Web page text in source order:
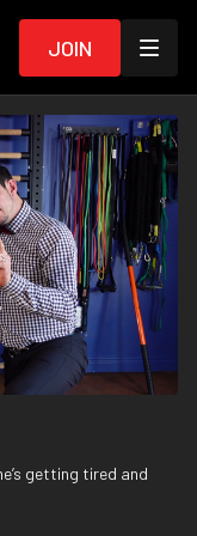
Join
getting tired and